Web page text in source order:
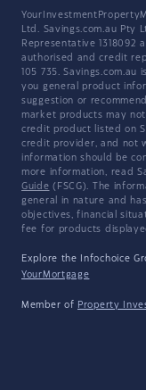
Ltd. Savings.com.au Pty
Representative 1318092
authorised and credit
105 735.
you general product
suggestion or
market products may
credit product listed on
credit provider, and not
information should be
more information, read
Guide (FSCG). The
general in nature and
objectives, financial
fee for products
Explore the Infochoice
YourMortgage
Member of Property